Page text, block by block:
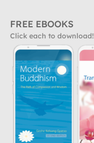
FREE EBOOKS
Click each to download!